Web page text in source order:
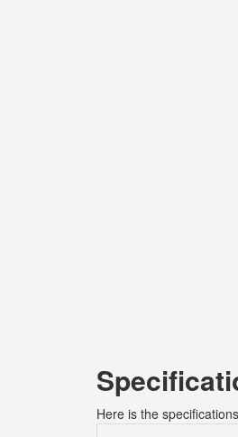
Here is the